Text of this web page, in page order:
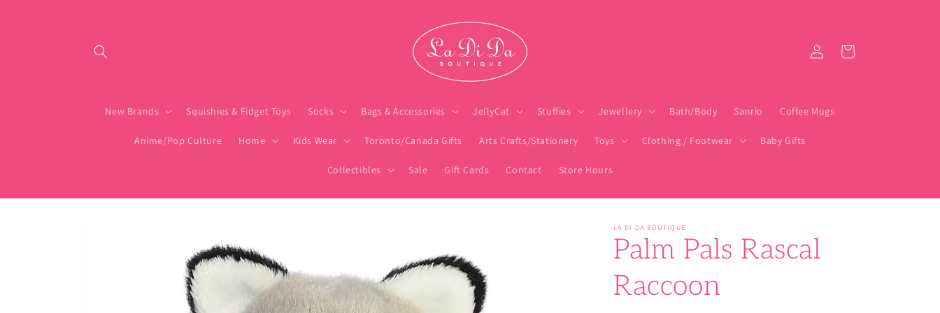
New Brands Squishies & Fidget Toys Socks Bags & Accessories JellyCat Stuffies Jewellery Bath/Body Sanrio Coffee Mugs
Anime/Pop Culture Home Kids Wear Toronto/Canada Gifts Arts Crafts/Stationery Toys Clothing / Footwear Baby Gifts
Collectibles Sale Gift Cards Contact Store Hours
Log
in
Cart
LA DI DA BOUTIQUE
Palm Pals Rascal
Raccoon